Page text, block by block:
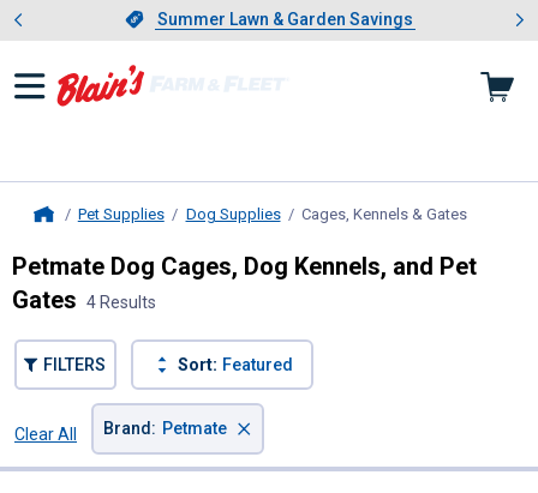
Slide 1 of 4.Summer Lawn & Garden Savings
Summer Lawn & Garden Savings
Showing slide 1 of 4: Summer
Pet Supplies Dog Supplies Cages, Kennels & Gates
Petmate Dog Cages, Dog Kennels, and Pet
Gates 4 Results
FILTERS Sort: Featured
Clear All
Brand : Petmate ×